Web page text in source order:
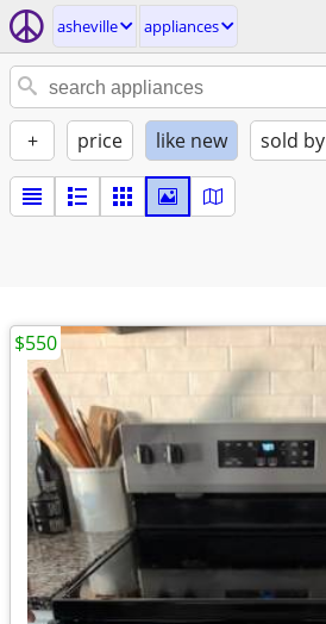
asheville appliances
+ price like new sold by
$550